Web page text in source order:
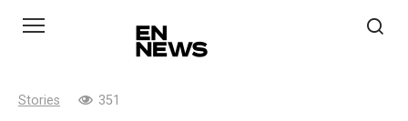
Stories 351